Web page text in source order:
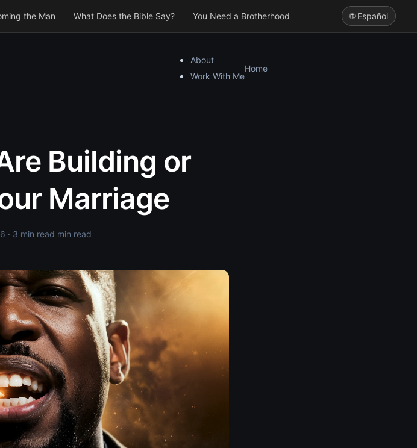
the Man What Does the Bible Say? You Need a Brotherhood 🌐 Español
About
Work With Me
Home
Building or
Marriage
· 3 min read min read